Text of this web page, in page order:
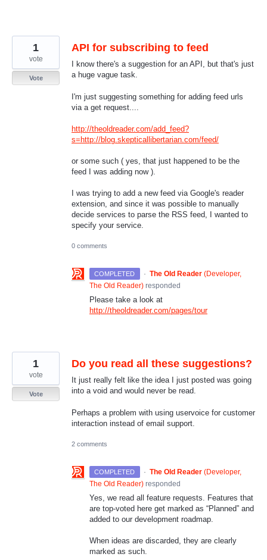
API for subscribing to feed
I know there's a suggestion for an API, but that's just
a huge vague task.
I'm just suggesting something for adding feed urls
via a get request....
http://theoldreader.com/add_feed?
s=http://blog.skepticallibertarian.com/feed/
or some such ( yes, that just happened to be the
feed I was adding now ).
I was trying to add a new feed via Google's reader
extension, and since it was possible to manually
decide services to parse the RSS feed, I wanted to
specify your service.
1
vote
Vote
0 comments
COMPLETED · The Old Reader (Developer,
The Old Reader) responded
Please take a look at
http://theoldreader.com/pages/tour
Do you read all these suggestions?
It just really felt like the idea I just posted was going
into a void and would never be read.
Perhaps a problem with using uservoice for customer
interaction instead of email support.
1
vote
Vote
2 comments
COMPLETED · The Old Reader (Developer,
The Old Reader) responded
Yes, we read all feature requests. Features that
are top-voted here get marked as “Planned” and
added to our development roadmap.
When ideas are discarded, they are clearly
marked as such.